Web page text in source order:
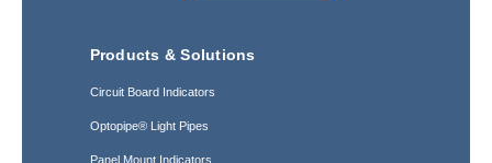
Products & Solutions
Circuit Board Indicators
Optopipe® Light Pipes
Panel Mount Indicators